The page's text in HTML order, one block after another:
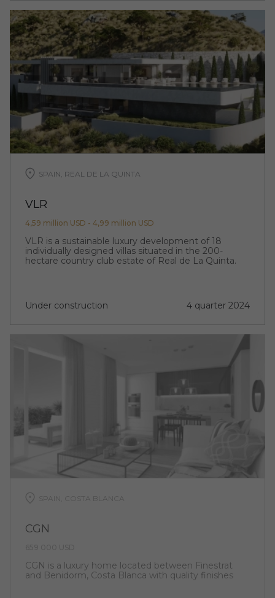
SPAIN, REAL DE LA QUINTA
VLR
4,59 million USD - 4,99 million USD
VLR is a sustainable luxury development of 18
individually designed villas situated in the 200-
hectare country club estate of Real de La Quinta.
Under construction 4 quarter 2024
SPAIN, COSTA BLANCA
CGN
CGN is a luxury home located between Finestrat
and Benidorm, Costa Blanca with quality finishes